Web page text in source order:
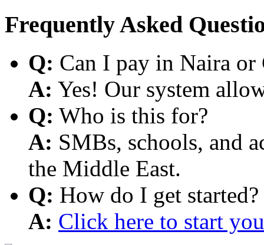
Frequently Asked
Q: Can I pay in Naira or
A: Yes! Our system
Q: Who is this for?
A: SMBs, schools, and
the Middle East.
Q: How do I get started?
A: Click here to start